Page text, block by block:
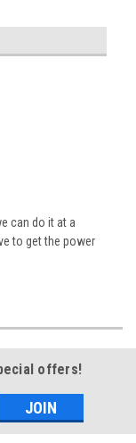
can do it at a
to get the power
offers!